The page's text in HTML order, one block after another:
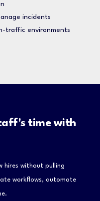
incidents
traffic environments
time with
hires without pulling
workflows, automate